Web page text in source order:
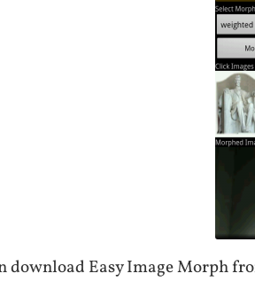
download Easy Image Morph